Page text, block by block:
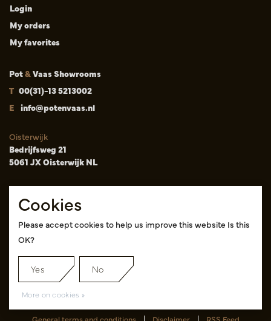
Login
My orders
My favorites
Pot&Vaas Showrooms
T 00(31)-13 5213002
E info@potenvaas.nl
Oisterwijk
Bedrijfsweg 21
5061 JX Oisterwijk NL
Opening hours
Monday to Friday 09.00-17.00
(appointment only)
Cash & Carry Tica Aalsmeer
Randweg 155
1422 ND Uithoorn NL
Pink hall, location A14 and A18
Cookies
Please accept cookies to help us improve this website Is this
OK?
Yes No
More on cookies »